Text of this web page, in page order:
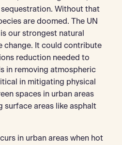
Without that
are doomed. The UN
our strongest natural
change. It could contribute
reduction needed to
in removing atmospheric
in mitigating physical
spaces in urban areas
surface areas like asphalt
in urban areas when hot